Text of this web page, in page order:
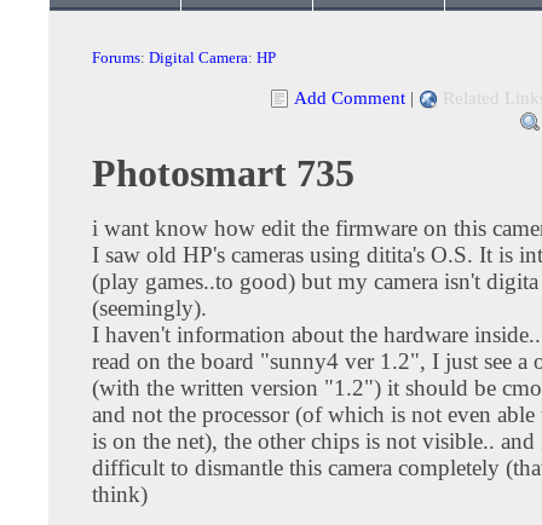
Forums: Digital Camera: HP
Add Comment | Related
Photosmart 735
i want know how edit the firmware on this
I saw old HP's cameras using ditita's O.S. It is
(play games..to good) but my camera isn't
(seemingly).
I haven't information about the hardware
read on the board "sunny4 ver 1.2", I just see a
(with the written version "1.2") it should be
and not the processor (of which is not even
is on the net), the other chips is not visible..
difficult to dismantle this camera completely
think)